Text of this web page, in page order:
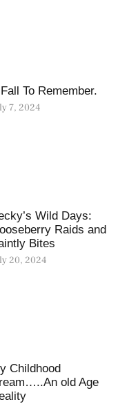
To Remember.
7, 2024
Wild Days:
Raids and
Bites
20, 2024
Childhood
old Age